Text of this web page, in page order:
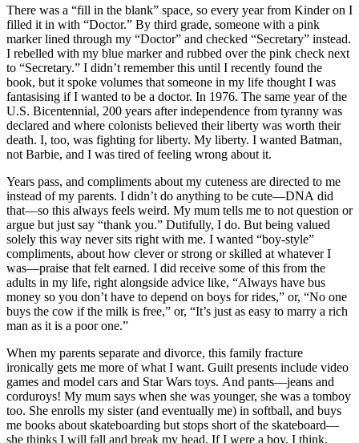
There was a “fill in the blank” space, so every year from Kinder on I
filled it in with “Doctor.” By third grade, someone with a pink
marker lined through my “Doctor” and checked “Secretary” instead.
I rebelled with my blue marker and rubbed over the pink check next
to “Secretary.” I didn’t remember this until I recently found the
book, but it spoke volumes that someone in my life thought I was
fantasising if I wanted to be a doctor. In 1976. The same year of the
U.S. Bicentennial, 200 years after independence from tyranny was
declared and where colonists believed their liberty was worth their
death. I, too, was fighting for liberty. My liberty. I wanted Batman,
not Barbie, and I was tired of feeling wrong about it.
Years pass, and compliments about my cuteness are directed to me
instead of my parents. I didn’t do anything to be cute—DNA did
that—so this always feels weird. My mum tells me to not question or
argue but just say “thank you.” Dutifully, I do. But being valued
solely this way never sits right with me. I wanted “boy-style”
compliments, about how clever or strong or skilled at whatever I
was—praise that felt earned. I did receive some of this from the
adults in my life, right alongside advice like, “Always have bus
money so you don’t have to depend on boys for rides,” or, “No one
buys the cow if the milk is free,” or, “It’s just as easy to marry a rich
man as it is a poor one.”
When my parents separate and divorce, this family fracture
ironically gets me more of what I want. Guilt presents include video
games and model cars and Star Wars toys. And pants—jeans and
corduroys! My mum says when she was younger, she was a tomboy
too. She enrolls my sister (and eventually me) in softball, and buys
me books about skateboarding but stops short of the skateboard—
she thinks I will fall and break my head. If I were a boy, I think,